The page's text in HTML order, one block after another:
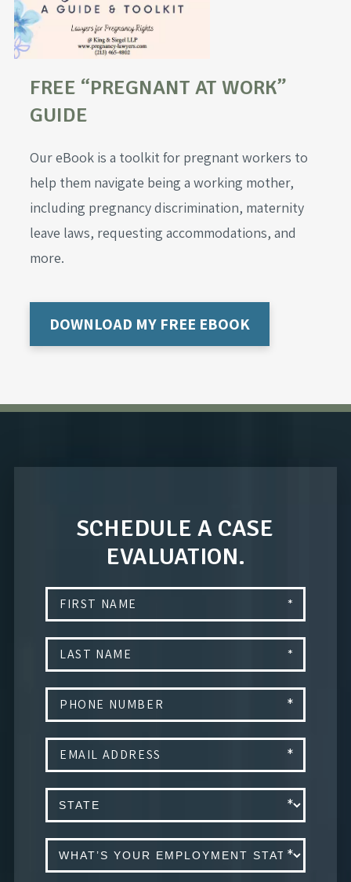
FREE “PREGNANT AT WORK”
GUIDE
Our eBook is a toolkit for pregnant workers to
help them navigate being a working mother,
including pregnancy discrimination, maternity
leave laws, requesting accommodations, and
more.
DOWNLOAD MY FREE EBOOK
SCHEDULE A CASE
EVALUATION.